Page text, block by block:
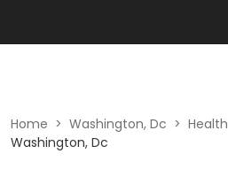
Home > Washington, Dc > Health
Washington, Dc